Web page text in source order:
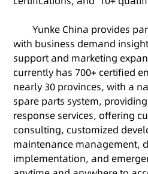
Yunke China provides
with business demand
support and marketing
currently has 700+ certified
nearly 30 provinces, with a
spare parts system,
response services, offering
consulting, customized
maintenance management,
implementation, and